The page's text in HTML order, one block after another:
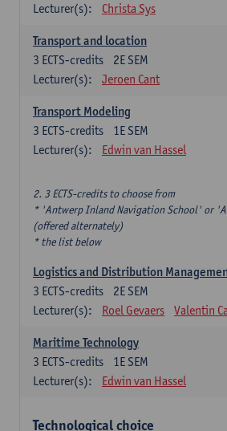
Lecturer(s):
Christa Sys
Transport and location
2E SEM
3 ECTS-credits
Lecturer(s):
Jeroen Cant
Transport Modeling
1E SEM
3 ECTS-credits
Lecturer(s):
Edwin van Hassel
2. 3 ECTS-credits to choose from
* 'Antwerp Inland Navigation School' or
(offered alternately)
* the list below
Logistics and Distribution
2E SEM
3 ECTS-credits
Lecturer(s):
Roel Gevaers Valentin
Maritime Technology
1E SEM
3 ECTS-credits
Lecturer(s):
Edwin van Hassel
Technological choice